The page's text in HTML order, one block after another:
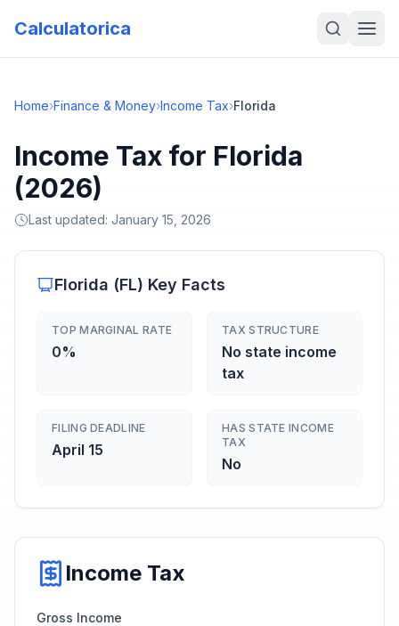
Calculatorica
Home›Finance & Money›Income Tax›Florida
Income Tax for Florida
(2026)
Last updated: January 15, 2026
Florida (FL) Key Facts
TOP MARGINAL RATE
0%
TAX STRUCTURE
No state income
tax
FILING DEADLINE
April 15
HAS STATE INCOME
TAX
No
Income Tax
Gross Income